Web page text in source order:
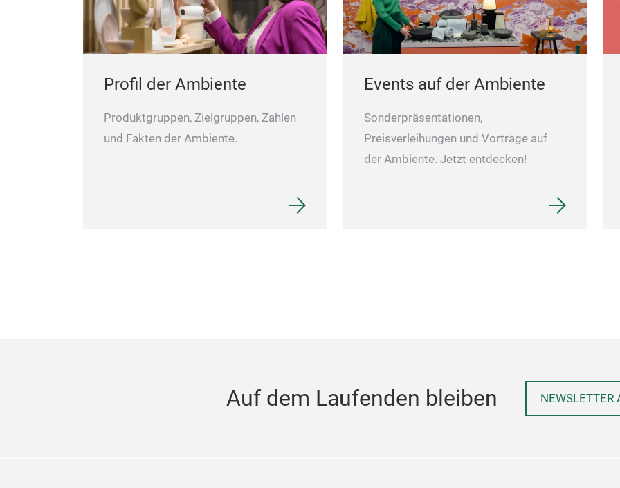
Profil der Ambiente
Produktgruppen, Zielgruppen, Zahlen
und Fakten der Ambiente.
Events auf der Ambiente
Sonderpräsentationen,
Preisverleihungen und Vorträge auf
der Ambiente. Jetzt entdecken!
Auf dem Laufenden bleiben NEWSLETTER